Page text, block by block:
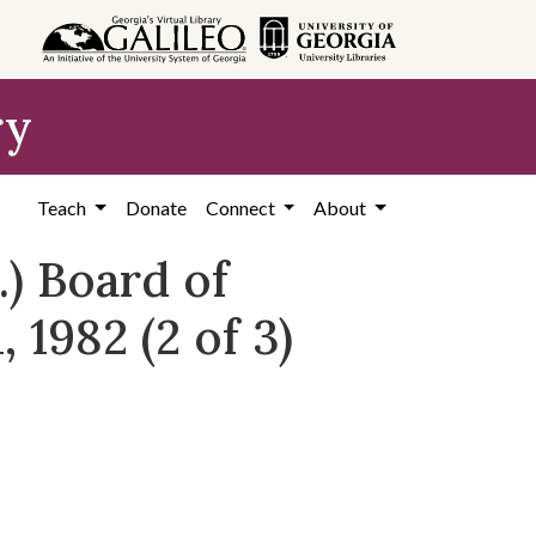
Teach Donate Connect About
Board of
(2 of 3)